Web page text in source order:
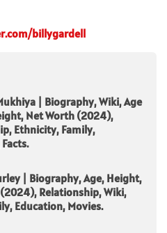
billygardell
| Biography, Wiki, Age
Net Worth (2024),
Ethnicity, Family,
| Biography, Age, Height,
Relationship, Wiki,
Education, Movies.